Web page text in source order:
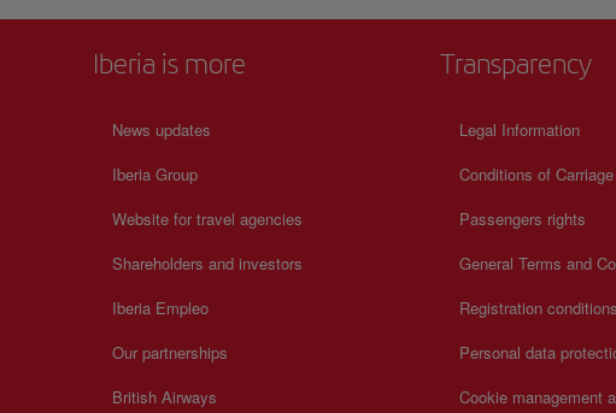
Iberia is more
News updates
Iberia Group
Website for travel agencies
Shareholders and investors
Iberia Empleo
Our partnerships
British Airways
Transparency
Legal Information
Conditions of Carriage
Passengers rights
General Terms and
Registration
Personal data
Cookie management